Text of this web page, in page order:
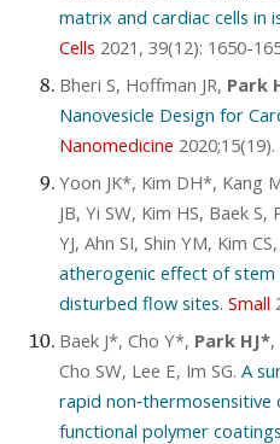
matrix and cardiac cells in
Cells 2021, 39(12): 1650-
Bheri S, Hoffman JR, Park
Nanovesicle Design for
Nanomedicine 2020;15(19).
Yoon JK*, Kim DH*, Kang
JB, Yi SW, Kim HS, Baek S,
YJ, Ahn SI, Shin YM, Kim
atherogenic effect of stem
disturbed flow sites.Small
Baek J*, Cho Y*, Park HJ*,
Cho SW, Lee E, Im SG.A
rapid non‐thermosensitive
functional polymer coatings